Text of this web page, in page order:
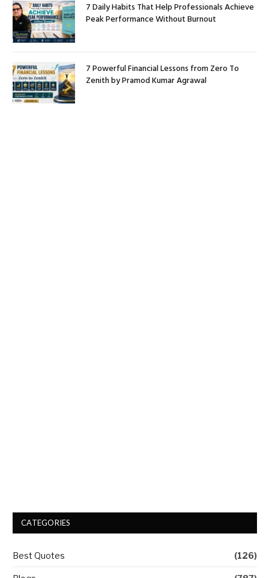
7 Daily Habits That Help Professionals Achieve
Peak Performance Without Burnout
7 Powerful Financial Lessons from Zero To
Zenith by Pramod Kumar Agrawal
CATEGORIES
Best Quotes (126)